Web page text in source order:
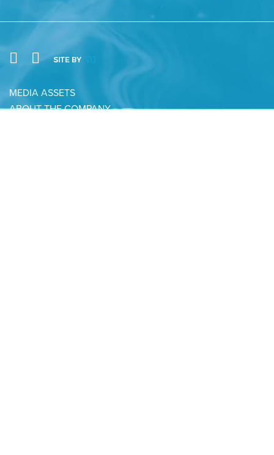
MEDIA ASSETS
ABOUT THE COMPANY